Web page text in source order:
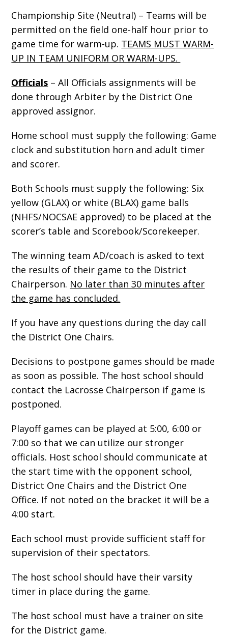
Championship Site (Neutral) – Teams will be
permitted on the field one-half hour prior to
game time for warm-up. TEAMS MUST WARM-
UP IN TEAM UNIFORM OR WARM-UPS.
Officials – All Officials assignments will be
done through Arbiter by the District One
approved assignor.
Home school must supply the following: Game
clock and substitution horn and adult timer
and scorer.
Both Schools must supply the following: Six
yellow (GLAX) or white (BLAX) game balls
(NHFS/NOCSAE approved) to be placed at the
scorer’s table and Scorebook/Scorekeeper.
The winning team AD/coach is asked to text
the results of their game to the District
Chairperson. No later than 30 minutes after
the game has concluded.
If you have any questions during the day call
the District One Chairs.
Decisions to postpone games should be made
as soon as possible. The host school should
contact the Lacrosse Chairperson if game is
postponed.
Playoff games can be played at 5:00, 6:00 or
7:00 so that we can utilize our stronger
officials. Host school should communicate at
the start time with the opponent school,
District One Chairs and the District One
Office. If not noted on the bracket it will be a
4:00 start.
Each school must provide sufficient staff for
supervision of their spectators.
The host school should have their varsity
timer in place during the game.
The host school must have a trainer on site
for the District game.